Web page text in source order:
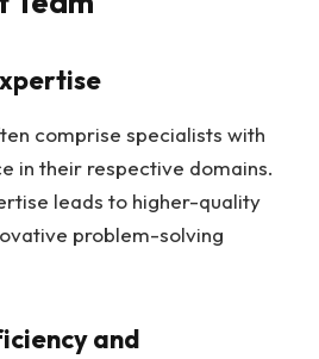
comprise specialists with
in their respective domains.
leads to higher-quality
problem-solving
and